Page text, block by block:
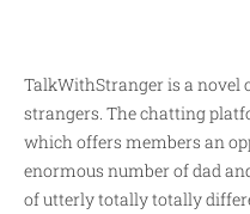
TalkWithStranger is a novel
strangers. The chatting
which offers members an
enormous number of dad
of utterly totally totally